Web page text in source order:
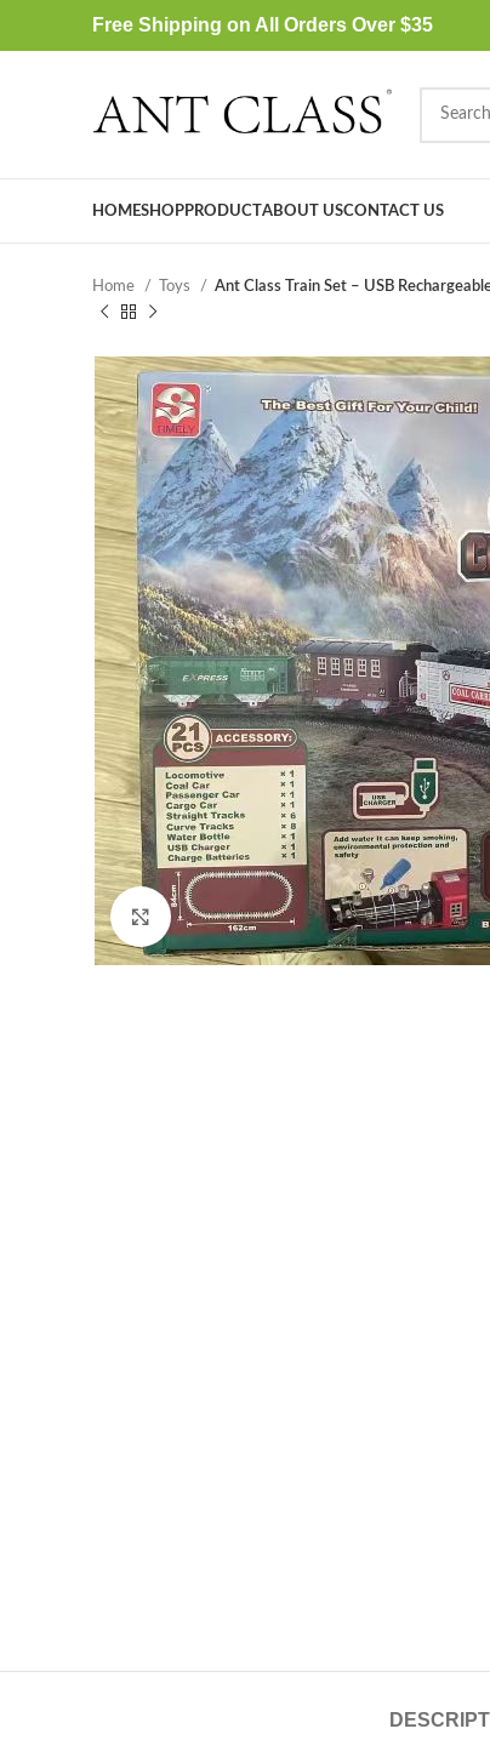
Free Shipping on All Orders Over $35
HOMESHOPPRODUCTABOUT USCONTACT US
Home Toys Ant Class Train Set – USB
Click to enlarge